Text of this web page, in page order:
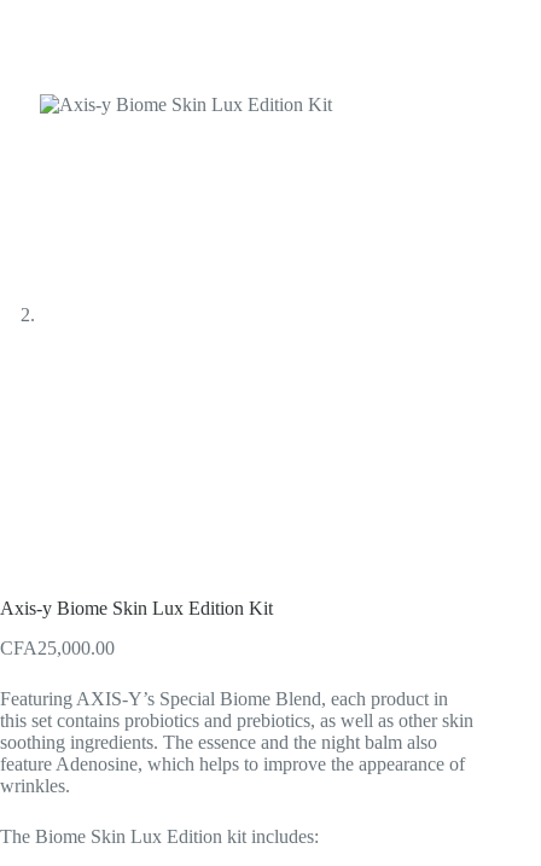
Axis-y Biome Skin Lux Edition Kit
CFA25,000.00
Featuring AXIS-Y’s Special Biome Blend, each product in
this set contains probiotics and prebiotics, as well as other skin
soothing ingredients. The essence and the night balm also
feature Adenosine, which helps to improve the appearance of
wrinkles.
The Biome Skin Lux Edition kit includes: